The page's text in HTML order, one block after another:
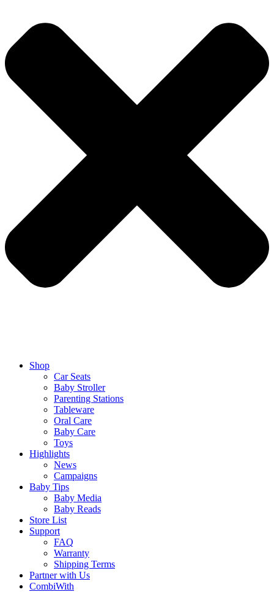
Shop
Car Seats
Baby Stroller
Parenting Stations
Tableware
Oral Care
Baby Care
Toys
Highlights
News
Campaigns
Baby Tips
Baby Media
Baby Reads
Store List
Support
FAQ
Warranty
Shipping Terms
Partner with Us
CombiWith